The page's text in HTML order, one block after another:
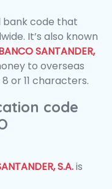
bank code that
It’s also known
SANTANDER,
to overseas
or 11 characters.
code
S.A.is